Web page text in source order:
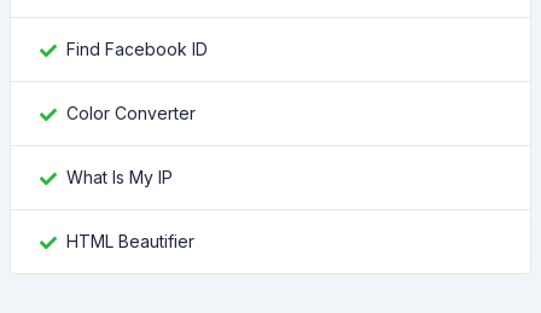
Find Facebook ID
Color Converter
What Is My IP
HTML Beautifier